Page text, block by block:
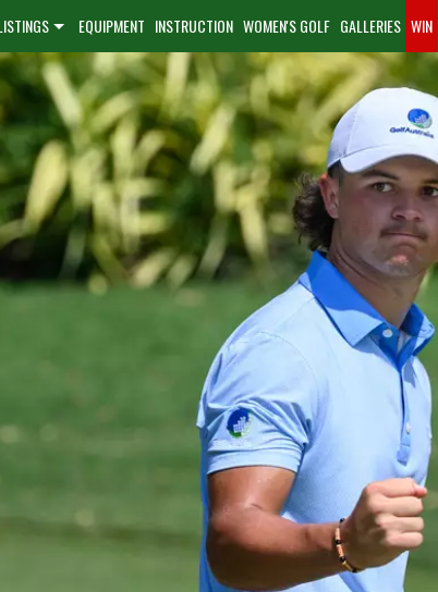
EQUIPMENT INSTRUCTION WOMEN'S GOLF GALLERIES WIN